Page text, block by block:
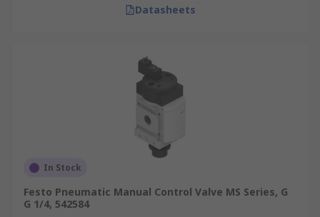
Datasheets
In Stock
Festo Pneumatic Manual Control Valve MS Series, G
G 1/4, 542584